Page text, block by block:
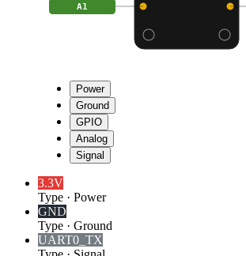
A1
Power
Ground
GPIO
Analog
Signal
3.3V
Type · Power
GND
Type · Ground
UART0_TX